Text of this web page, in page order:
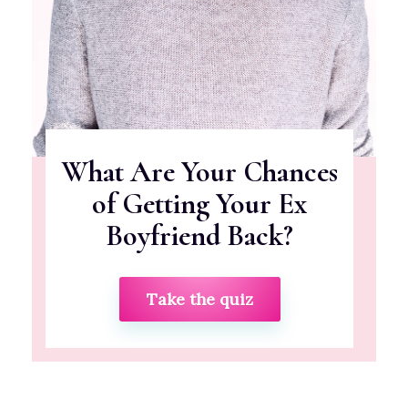
What Are Your Chances
of Getting Your Ex
Boyfriend Back?
Take the quiz